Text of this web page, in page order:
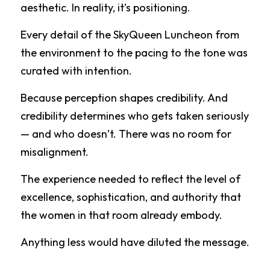
aesthetic. In reality, it’s positioning.
Every detail of the SkyQueen Luncheon from
the environment to the pacing to the tone was
curated with intention.
Because perception shapes credibility. And
credibility determines who gets taken seriously
— and who doesn’t. There was no room for
misalignment.
The experience needed to reflect the level of
excellence, sophistication, and authority that
the women in that room already embody.
Anything less would have diluted the message.